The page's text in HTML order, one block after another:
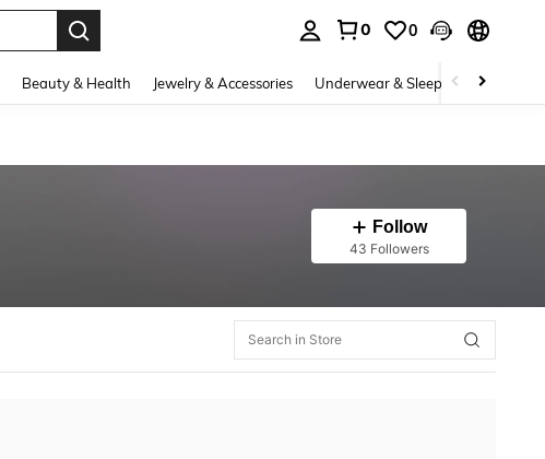
0 0
Beauty & Health Jewelry & Accessories Underwear & Sleepwear
Follow
43 Followers